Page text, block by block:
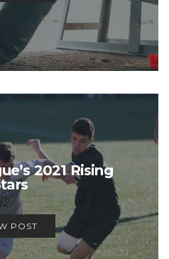
2021 Rising
POST